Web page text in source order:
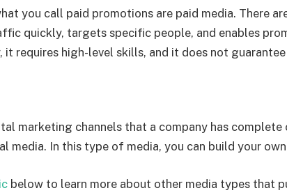
you call paid promotions are paid media. There
quickly, targets specific people, and enables
it requires high-level skills, and it does not guarantee
marketing channels that a company has complete
media. In this type of media, you can build your
below to learn more about other media types that